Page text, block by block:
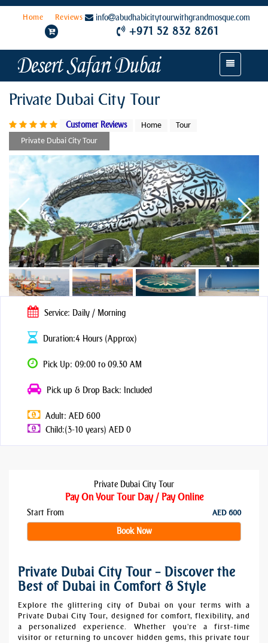
info abudhabicitytourwithgrandmosque.com
+971 52 832 8261
Home Reviews
Toggle
navigation
Private Dubai City Tour
Customer Reviews Home
Tour
Private Dubai City Tour
Service: Daily / Morning
Duration:4 Hours (Approx)
Pick Up: 09:00 to 09.30 AM
Pick up & Drop Back: Included
Adult: AED 600
Child:(3-10 years) AED 0
Private Dubai City Tour
Pay On Your Tour Day / Pay Online
Start From AED 600
Book Now
Private Dubai City Tour – Discover the
Best of Dubai in Comfort & Style
Explore the glittering city of Dubai on your terms with a
Private Dubai City Tour, designed for comfort, flexibility, and
a personalized experience. Whether you're a first-time
visitor or returning to uncover hidden gems, this private tour